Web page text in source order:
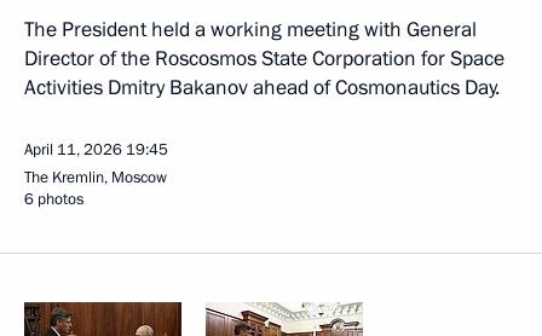
The President held a working meeting with General
Director of the Roscosmos State Corporation for Space
Activities Dmitry Bakanov ahead of Cosmonautics Day.
April 11, 2026 19:45
The Kremlin, Moscow
6 photos